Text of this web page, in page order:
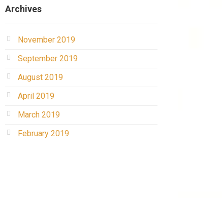
Archives
November 2019
September 2019
August 2019
April 2019
March 2019
February 2019